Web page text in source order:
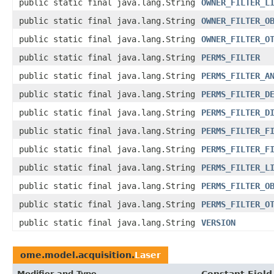
public static final java.lang.String
public static final java.lang.String
public static final java.lang.String
public static final java.lang.String
PERMS_FILTER
public static final java.lang.String
public static final java.lang.String
public static final java.lang.String
public static final java.lang.String
public static final java.lang.String
public static final java.lang.String
public static final java.lang.String
public static final java.lang.String
public static final java.lang.String
VERSION
ome.model.acquisition.Laser